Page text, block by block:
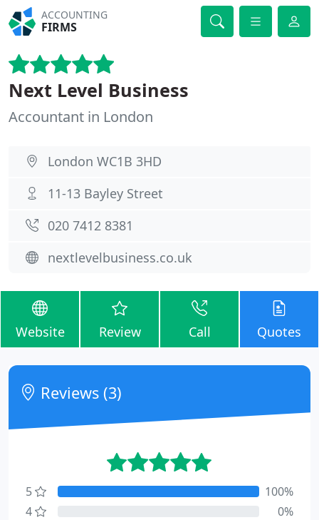
ACCOUNTING
FIRMS
Next Level Business
Accountant in London
London WC1B 3HD
11-13 Bayley Street
020 7412 8381
nextlevelbusiness.co.uk
Website Review Call Quotes
Reviews (3)
5
100%
4
0%